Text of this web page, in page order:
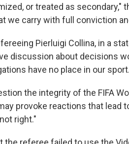
or treated as secondary,"
we carry with full conviction
Pierluigi Collina, in a
discussion about decisions
have no place in our
the integrity of the FIFA
provoke reactions that lead
right."